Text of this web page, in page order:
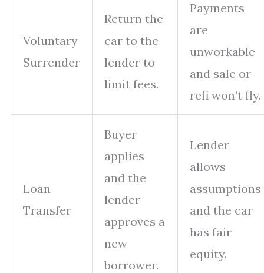
Voluntary
Surrender
Return the
car to the
lender to
limit fees.
Payments
are
unworkable
and sale or
refi won’t fly.
Loan
Transfer
Buyer
applies
and the
lender
approves a
new
borrower.
Lender
allows
assumptions
and the car
has fair
equity.